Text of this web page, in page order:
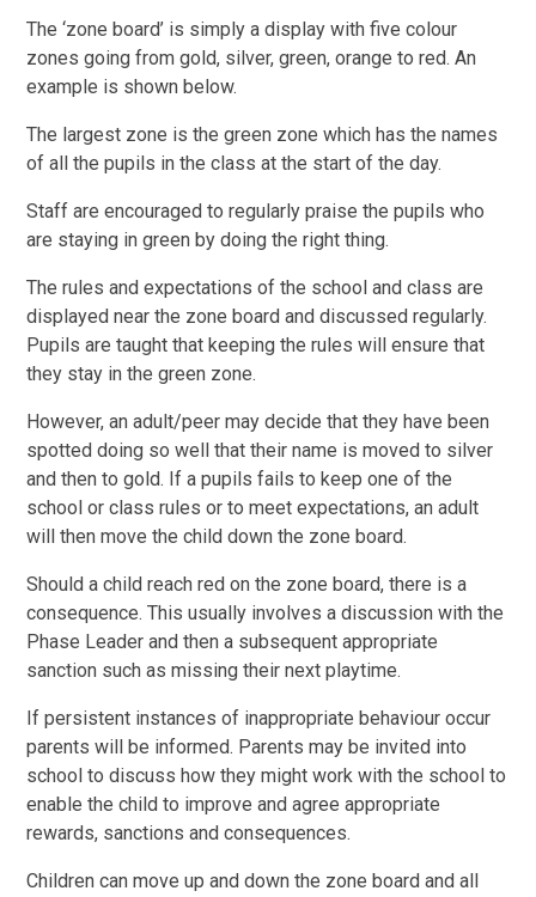
The ‘zone board’ is simply a display with five colour
zones going from gold, silver, green, orange to red. An
example is shown below.
The largest zone is the green zone which has the names
of all the pupils in the class at the start of the day.
Staff are encouraged to regularly praise the pupils who
are staying in green by doing the right thing.
The rules and expectations of the school and class are
displayed near the zone board and discussed regularly.
Pupils are taught that keeping the rules will ensure that
they stay in the green zone.
However, an adult/peer may decide that they have been
spotted doing so well that their name is moved to silver
and then to gold. If a pupils fails to keep one of the
school or class rules or to meet expectations, an adult
will then move the child down the zone board.
Should a child reach red on the zone board, there is a
consequence. This usually involves a discussion with the
Phase Leader and then a subsequent appropriate
sanction such as missing their next playtime.
If persistent instances of inappropriate behaviour occur
parents will be informed. Parents may be invited into
school to discuss how they might work with the school to
enable the child to improve and agree appropriate
rewards, sanctions and consequences.
Children can move up and down the zone board and all